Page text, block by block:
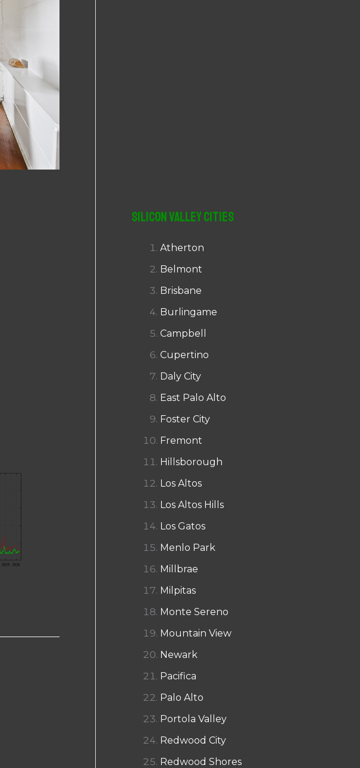
Silicon Valley Cities
Atherton
Belmont
Brisbane
Burlingame
Campbell
Cupertino
Daly City
East Palo Alto
Foster City
Fremont
Hillsborough
Los Altos
Los Altos Hills
Los Gatos
Menlo Park
Millbrae
Milpitas
Monte Sereno
Mountain View
Newark
Pacifica
Palo Alto
Portola Valley
Redwood City
Redwood Shores